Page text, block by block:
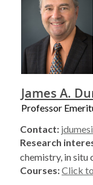
James A.
Professor
Contact:
Research
chemistry, in situ
Courses:Click